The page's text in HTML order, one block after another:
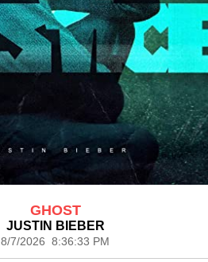
GHOST
JUSTIN BIEBER
8/7/2026 8:36:33 PM